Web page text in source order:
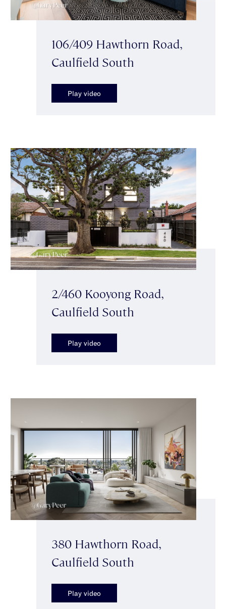
106/409 Hawthorn Road,
Caulfield South
Play video
2/460 Kooyong Road,
Caulfield South
Play video
380 Hawthorn Road,
Caulfield South
Play video